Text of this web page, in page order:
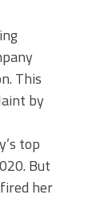
This
by
top
But
her